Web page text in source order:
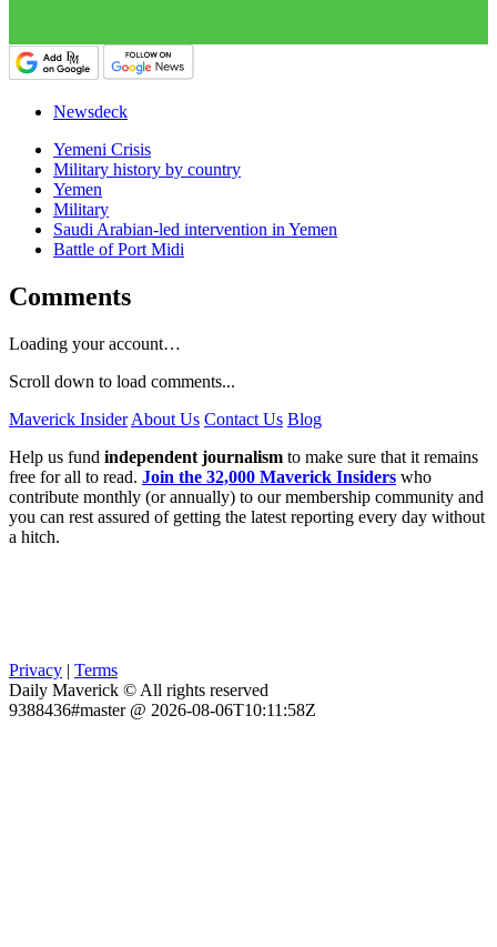
Newsdeck
Yemeni Crisis
Military history by country
Yemen
Military
Saudi Arabian-led intervention in Yemen
Battle of Port Midi
Comments
Loading your account…
Scroll down to load comments...
Maverick Insider About Us Contact Us Blog
Help us fund independent journalism to make sure that it remains
free for all to read. Join the 32,000 Maverick Insiders who
contribute monthly (or annually) to our membership community and
you can rest assured of getting the latest reporting every day without
a hitch.
Privacy | Terms
Daily Maverick © All rights reserved
9388436#master @ 2026-08-06T10:11:58Z